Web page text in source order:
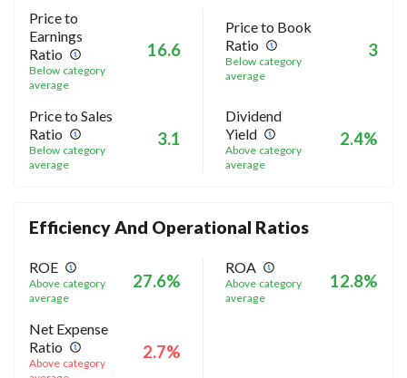
Price to
Earnings
Ratio
Below category
average
16.6
Price to Book
Ratio
Below category
average
3
Price to Sales
Ratio
Below category
average
3.1
Dividend
Yield
Above category
average
2.4%
Efficiency And Operational Ratios
ROE
Above category
average
27.6%
ROA
Above category
average
12.8%
Net Expense
Ratio
Above category
2.7%